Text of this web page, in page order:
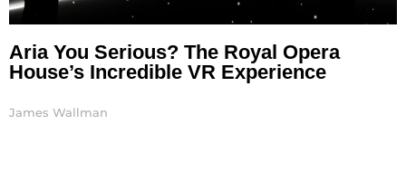
Aria You Serious? The Royal Opera
House’s Incredible VR Experience
James Wallman